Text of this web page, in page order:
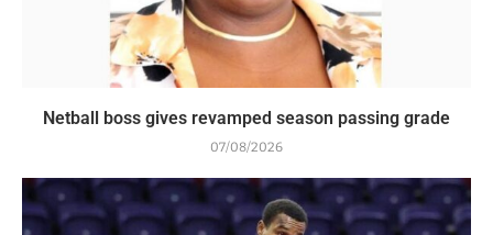
Netball boss gives revamped season passing grade
07/08/2026